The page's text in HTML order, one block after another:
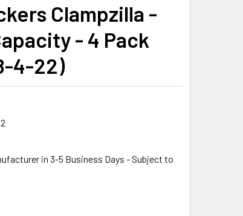
Clampzilla -
- 4 Pack
4-22)
in 3-5 Business Days - Subject to